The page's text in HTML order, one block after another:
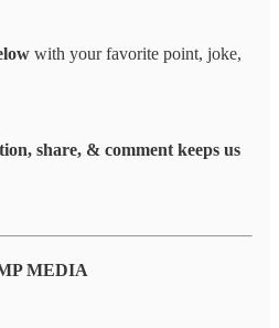
with your favorite point, joke,
share, & comment keeps us
MEDIA